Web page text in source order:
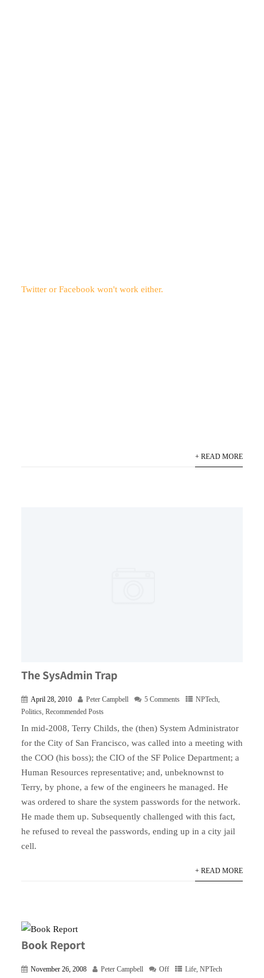
Twitter or Facebook won't work either.
+ READ MORE
The SysAdmin Trap
April 28, 2010 Peter Campbell 5 Comments NPTech,
Politics, Recommended Posts
In mid-2008, Terry Childs, the (then) System Administrator
for the City of San Francisco, was called into a meeting with
the COO (his boss); the CIO of the SF Police Department; a
Human Resources representative; and, unbeknownst to
Terry, by phone, a few of the engineers he managed. He
was ordered to share the system passwords for the network.
He made them up. Subsequently challenged with this fact,
he refused to reveal the passwords, ending up in a city jail
cell.
+ READ MORE
Book Report
November 26, 2008 Peter Campbell Off Life, NPTech